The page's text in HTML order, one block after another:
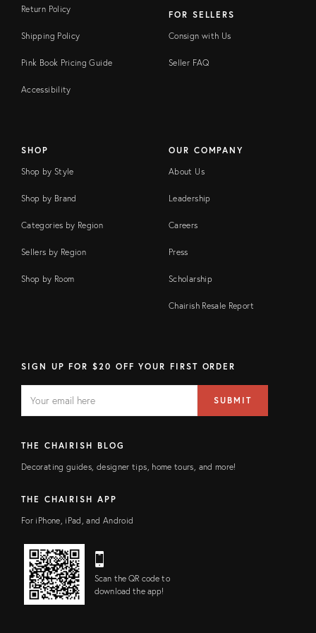
Return Policy
Shipping Policy
Pink Book Pricing Guide
Accessibility
FOR SELLERS
Consign with Us
Seller FAQ
SHOP
Shop by Style
Shop by Brand
Categories by Region
Sellers by Region
Shop by Room
OUR COMPANY
About Us
Leadership
Careers
Press
Scholarship
Chairish Resale Report
SIGN UP FOR $20 OFF YOUR FIRST ORDER
FIELD
address
SUBMIT
THE CHAIRISH BLOG
Decorating guides, designer tips, home tours, and more!
THE CHAIRISH APP
For iPhone, iPad, and Android
Scan the QR code to
download the app!